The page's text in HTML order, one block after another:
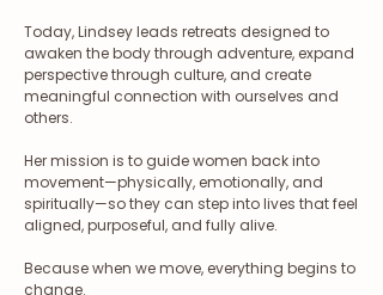
Today, Lindsey leads retreats designed to
awaken the body through adventure, expand
perspective through culture, and create
meaningful connection with ourselves and
others.
Her mission is to guide women back into
movement—physically, emotionally, and
spiritually—so they can step into lives that feel
aligned, purposeful, and fully alive.
Because when we move, everything begins to
change.